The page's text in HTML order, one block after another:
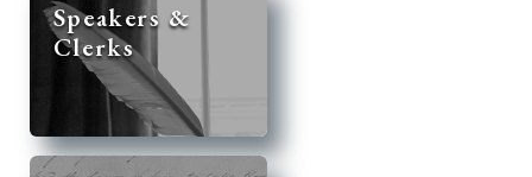
Speakers &
Clerks